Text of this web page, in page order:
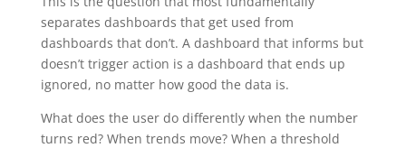
separates dashboards that get used from
dashboards that don’t. A dashboard that informs but
doesn’t trigger action is a dashboard that ends up
ignored, no matter how good the data is.
What does the user do differently when the number
turns red? When trends move? When a threshold